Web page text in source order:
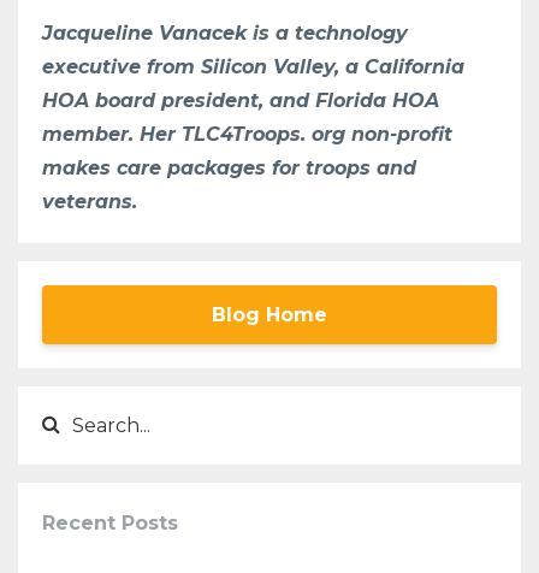
Jacqueline Vanacek is a technology
executive from Silicon Valley, a California
HOA board president, and Florida HOA
member. Her TLC4Troops. org non-profit
makes care packages for troops and
veterans.
Blog Home
Recent Posts